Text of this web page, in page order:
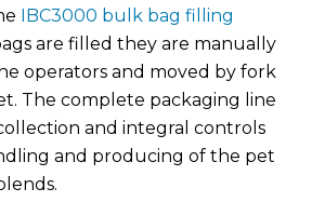
IBC3000 bulk bag filling
are filled they are manually
operators and moved by fork
The complete packaging line
and integral controls
and producing of the pet